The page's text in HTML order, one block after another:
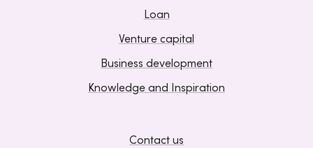
Loan
Venture capital
Business development
Knowledge and Inspiration
Contact us